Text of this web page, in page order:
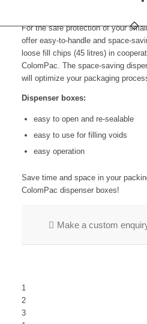
For the safe protection of your
offer easy-to-handle and space-
loose fill chips (45 litres) in
ColomPac. The space-saving
will optimize your packaging
Dispenser boxes:
easy to open and re-sealable
easy to use for filling voids
easy operation
Save time and space in your
ColomPac dispenser boxes!
Make a custom
1
2
3